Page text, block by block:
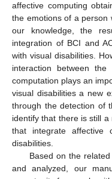
affective computing
the emotions of a person
our knowledge, the
integration of BCI and
with visual disabilities.
interaction between
computation plays an
visual disabilities a new
through the detection of
identify that there is still
that integrate affective
disabilities.
Based on the
and analyzed, our